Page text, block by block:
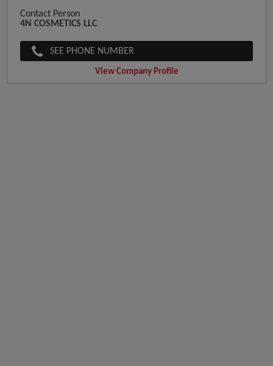
Contact Person
4N COSMETICS LLC
SEE PHONE NUMBER
View Company Profile